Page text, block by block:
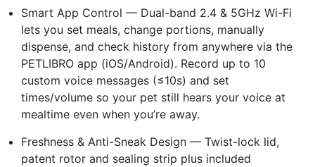
Smart App Control — Dual-band 2.4 & 5GHz Wi-Fi
lets you set meals, change portions, manually
dispense, and check history from anywhere via the
PETLIBRO app (iOS/Android). Record up to 10
custom voice messages (≤10s) and set
times/volume so your pet still hears your voice at
mealtime even when you’re away.
Freshness & Anti-Sneak Design — Twist-lock lid,
patent rotor and sealing strip plus included